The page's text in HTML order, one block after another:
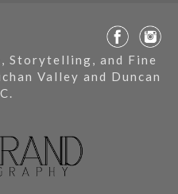
Storytelling, and Fine
Valley and Duncan